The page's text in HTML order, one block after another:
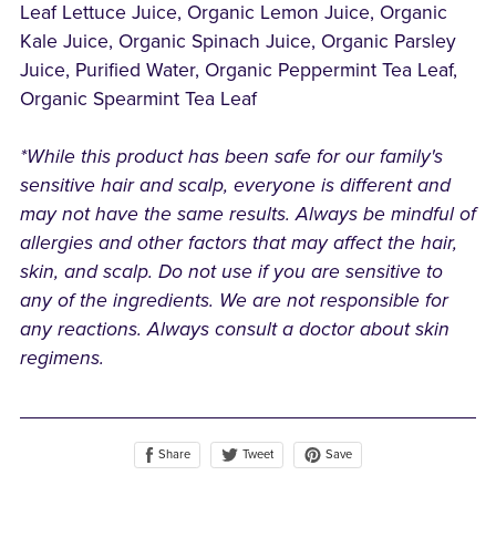
Leaf Lettuce Juice, Organic Lemon Juice, Organic
Kale Juice, Organic Spinach Juice, Organic Parsley
Juice, Purified Water, Organic Peppermint Tea Leaf,
Organic Spearmint Tea Leaf
*While this product has been safe for our family's
sensitive hair and scalp, everyone is different and
may not have the same results. Always be mindful of
allergies and other factors that may affect the hair,
skin, and scalp. Do not use if you are sensitive to
any of the ingredients. We are not responsible for
any reactions. Always consult a doctor about skin
regimens.
Share Tweet Save